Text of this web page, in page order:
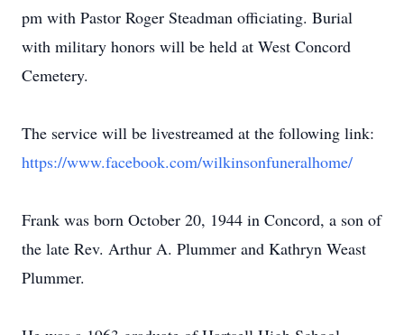
pm with Pastor Roger Steadman officiating. Burial
with military honors will be held at West Concord
Cemetery.
The service will be livestreamed at the following link:
https://www.facebook.com/wilkinsonfuneralhome/
Frank was born October 20, 1944 in Concord, a son of
the late Rev. Arthur A. Plummer and Kathryn Weast
Plummer.